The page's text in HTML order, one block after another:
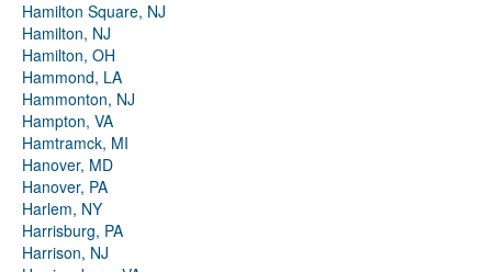
Hamilton Square, NJ
Hamilton, NJ
Hamilton, OH
Hammond, LA
Hammonton, NJ
Hampton, VA
Hamtramck, MI
Hanover, MD
Hanover, PA
Harlem, NY
Harrisburg, PA
Harrison, NJ